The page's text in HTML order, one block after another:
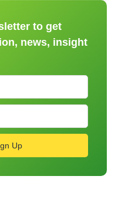
to get
news, insight
Up